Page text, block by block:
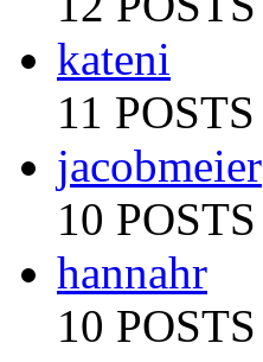
kateni
11 POSTS
jacobmeier
10 POSTS
hannahr
10 POSTS